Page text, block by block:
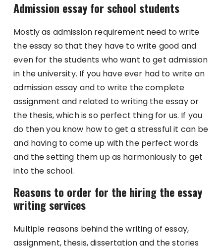
Admission essay for school students
Mostly as admission requirement need to write
the essay so that they have to write good and
even for the students who want to get admission
in the university. If you have ever had to write an
admission essay and to write the complete
assignment and related to writing the essay or
the thesis, which is so perfect thing for us. If you
do then you know how to get a stressful it can be
and having to come up with the perfect words
and the setting them up as harmoniously to get
into the school.
Reasons to order for the hiring the essay
writing services
Multiple reasons behind the writing of essay,
assignment, thesis, dissertation and the stories